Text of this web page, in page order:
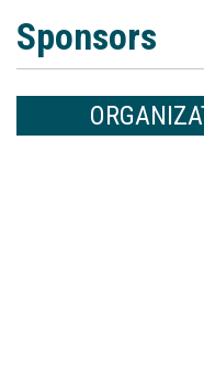
Sponsors